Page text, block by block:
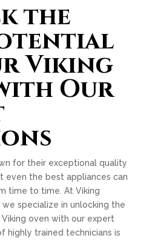
the
Viking
Our
for their exceptional quality
even the best appliances can
time to time. At Viking
we specialize in unlocking the
oven with our expert
highly trained technicians is